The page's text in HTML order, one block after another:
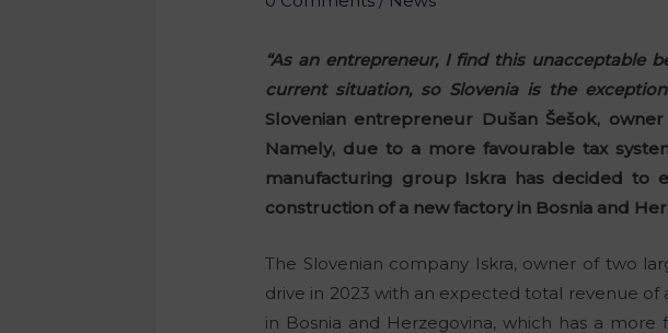
“As an entrepreneur, I find this unacceptable
current situation, so Slovenia is the
Slovenian entrepreneur Dušan Šešok,
Namely, due to a more favourable tax
manufacturing group Iskra has decided to
construction of a new factory in Bosnia and
The Slovenian company Iskra, owner of two
drive in 2023 with an expected total revenue of
in Bosnia and Herzegovina, which has a